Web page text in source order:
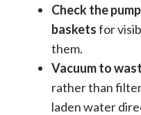
Check the
basketsfor
them.
Vacuum to
rather than
laden water